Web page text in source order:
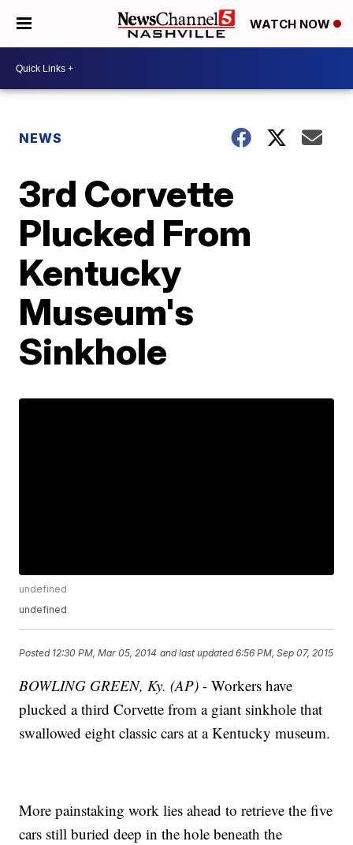
WATCH NOW
NEWS
3rd Corvette
Plucked From
Kentucky
Museum's
Sinkhole
undefined
undefined
Posted 12:30 PM, Mar 05, 2014 and last updated 6:56 PM, Sep 07, 2015
BOWLING GREEN, Ky. (AP) - Workers have
plucked a third Corvette from a giant sinkhole that
swallowed eight classic cars at a Kentucky museum.
More painstaking work lies ahead to retrieve the five
cars still buried deep in the hole beneath the